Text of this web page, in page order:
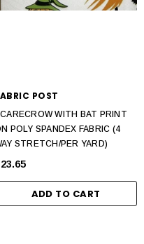
POST
WITH BAT PRINT
POLY SPANDEX FABRIC (4
STRETCH/PER YARD)
ADD TO CART